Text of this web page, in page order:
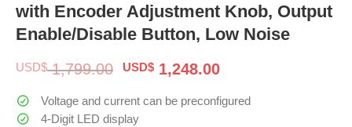
with Encoder Adjustment Knob, Output
Enable/Disable Button, Low Noise
USD$1,799.00 Original
was:
$ 1,799.00.
USD$ 1,248.00Current
is:
Voltage and current can be preconfigured
4-Digit LED display